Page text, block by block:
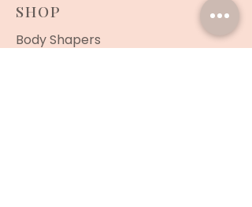
SHOP
Body Shapers